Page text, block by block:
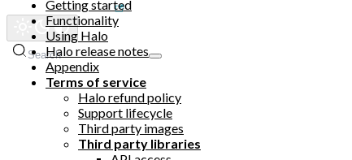
Glasswall website
Search
Getting started
Functionality
Using Halo
Halo release notes
Appendix
Terms of service
Halo refund policy
Support lifecycle
Third party images
Third party libraries